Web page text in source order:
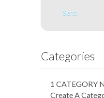
Categories
1 CATEGORY
Create A